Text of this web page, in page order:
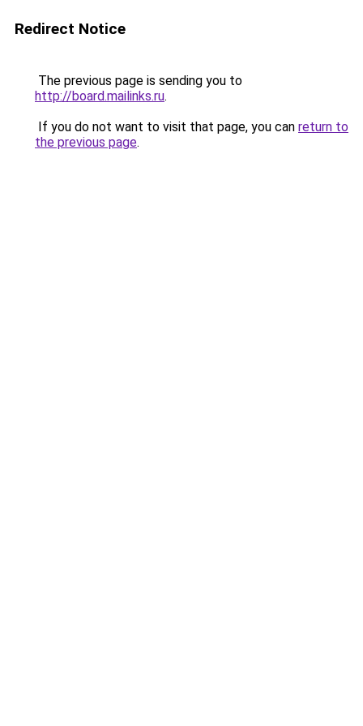
Redirect Notice
The previous page is sending you to
http://board.mailinks.ru.
If you do not want to visit that page, you can return to
the previous page.